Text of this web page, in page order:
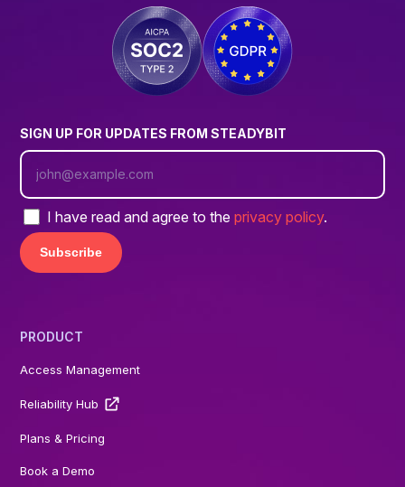
SIGN UP FOR UPDATES FROM STEADYBIT
I have read and agree to theprivacy policy.
PRODUCT
Access Management
Reliability Hub
Plans & Pricing
Book a Demo